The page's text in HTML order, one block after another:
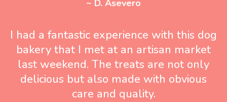
~ D. Asevero
I had a fantastic experience with this dog
bakery that I met at an artisan market
last weekend. The treats are not only
delicious but also made with obvious
care and quality.